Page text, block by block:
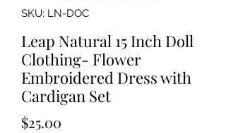
SKU: LN-DOC
Leap Natural 15 Inch Doll
Clothing- Flower
Embroidered Dress with
Cardigan Set
$25.00